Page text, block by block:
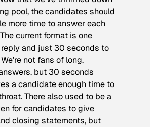
pool, the candidates should
more time to answer each
current format is one
and just 30 seconds to
not fans of long,
but 30 seconds
a candidate enough time to
There also used to be a
for candidates to give
closing statements, but